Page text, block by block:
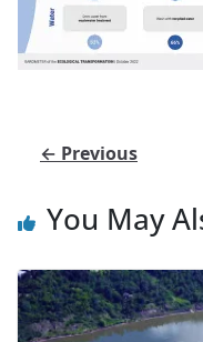
← Previous
You May